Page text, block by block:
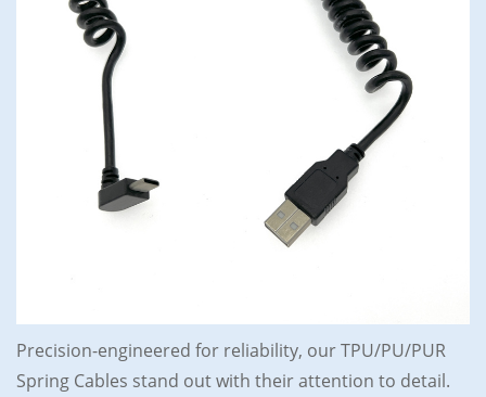
Precision-engineered for reliability, our TPU/PU/PUR
Spring Cables stand out with their attention to detail.